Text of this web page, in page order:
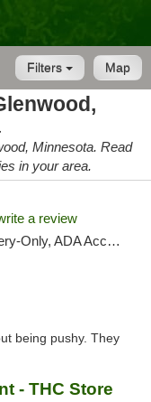
Map
Filters
Minnesota. Read
in your area.
a review
Application Required, Debit Card
being pushy. They
- THC Store